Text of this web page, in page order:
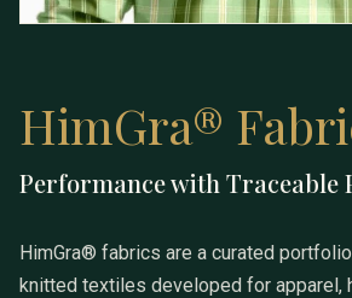
HimGra®
Performance with Traceable
HimGra® fabrics are a curated
knitted textiles developed for apparel,